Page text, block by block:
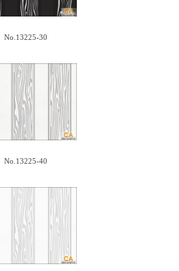
No.13225-30
No.13225-40